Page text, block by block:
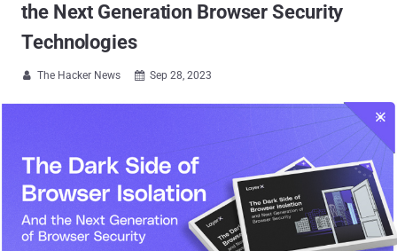
the Next Generation Browser Security
Technologies
 The Hacker News  Sep 28, 2023